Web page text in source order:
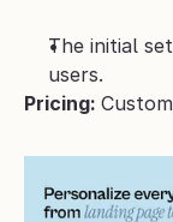
The initial
users.
Pricing: